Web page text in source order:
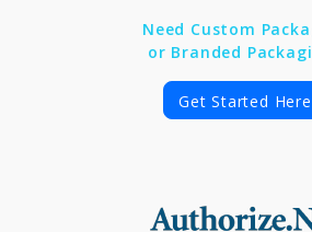
Need Custom
or Branded
Get Started Here